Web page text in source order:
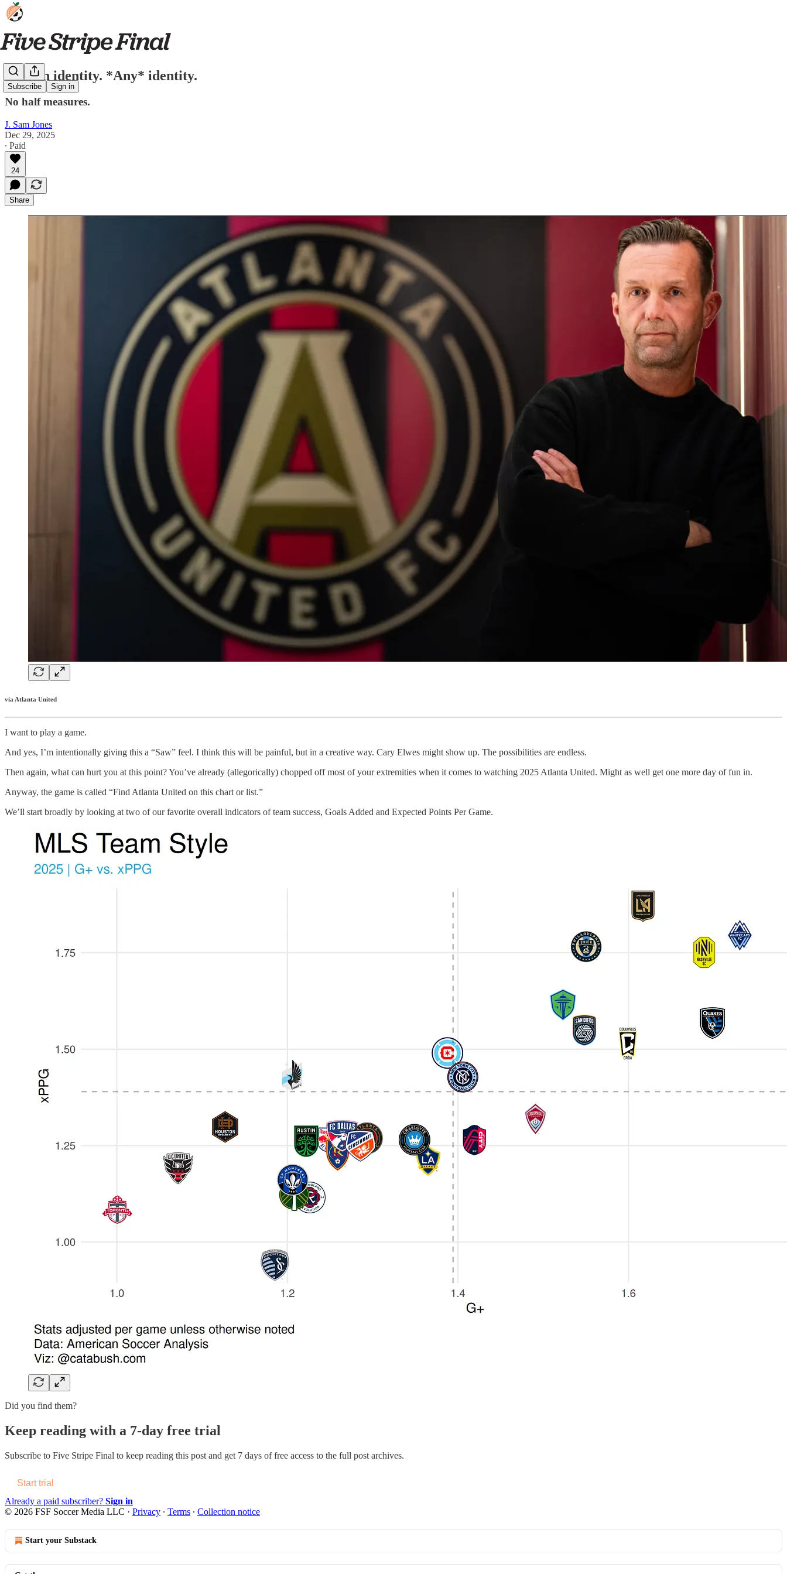
Subscribe Sign in
Pick an identity. *Any* identity.
No half measures.
J. Sam Jones
Dec 29, 2025
∙ Paid
24
Share
via Atlanta United
I want to play a game.
And yes, I’m intentionally giving this a “Saw” feel. I think this will be painful, but in a creative way. Cary Elwes might show up. The possibilities are endless.
Then again, what can hurt you at this point? You’ve already (allegorically) chopped off most of your extremities when it comes to watching 2025 Atlanta United. Might as well get one more day of fun in.
Anyway, the game is called “Find Atlanta United on this chart or list.”
We’ll start broadly by looking at two of our favorite overall indicators of team success, Goals Added and Expected Points Per Game.
Did you find them?
Keep reading with a 7-day free trial
Subscribe to Five Stripe Final to keep reading this post and get 7 days of free access to the full post archives.
Start trial
Already a paid subscriber? Sign in
© 2026 FSF Soccer Media LLC · Privacy ∙ Terms ∙ Collection notice
Start your Substack